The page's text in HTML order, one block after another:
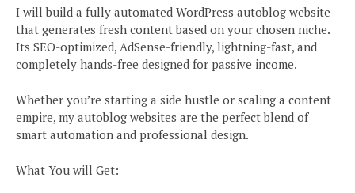
I will build a fully automated WordPress autoblog website
that generates fresh content based on your chosen niche.
Its SEO-optimized, AdSense-friendly, lightning-fast, and
completely hands-free designed for passive income.
Whether you’re starting a side hustle or scaling a content
empire, my autoblog websites are the perfect blend of
smart automation and professional design.
What You will Get: